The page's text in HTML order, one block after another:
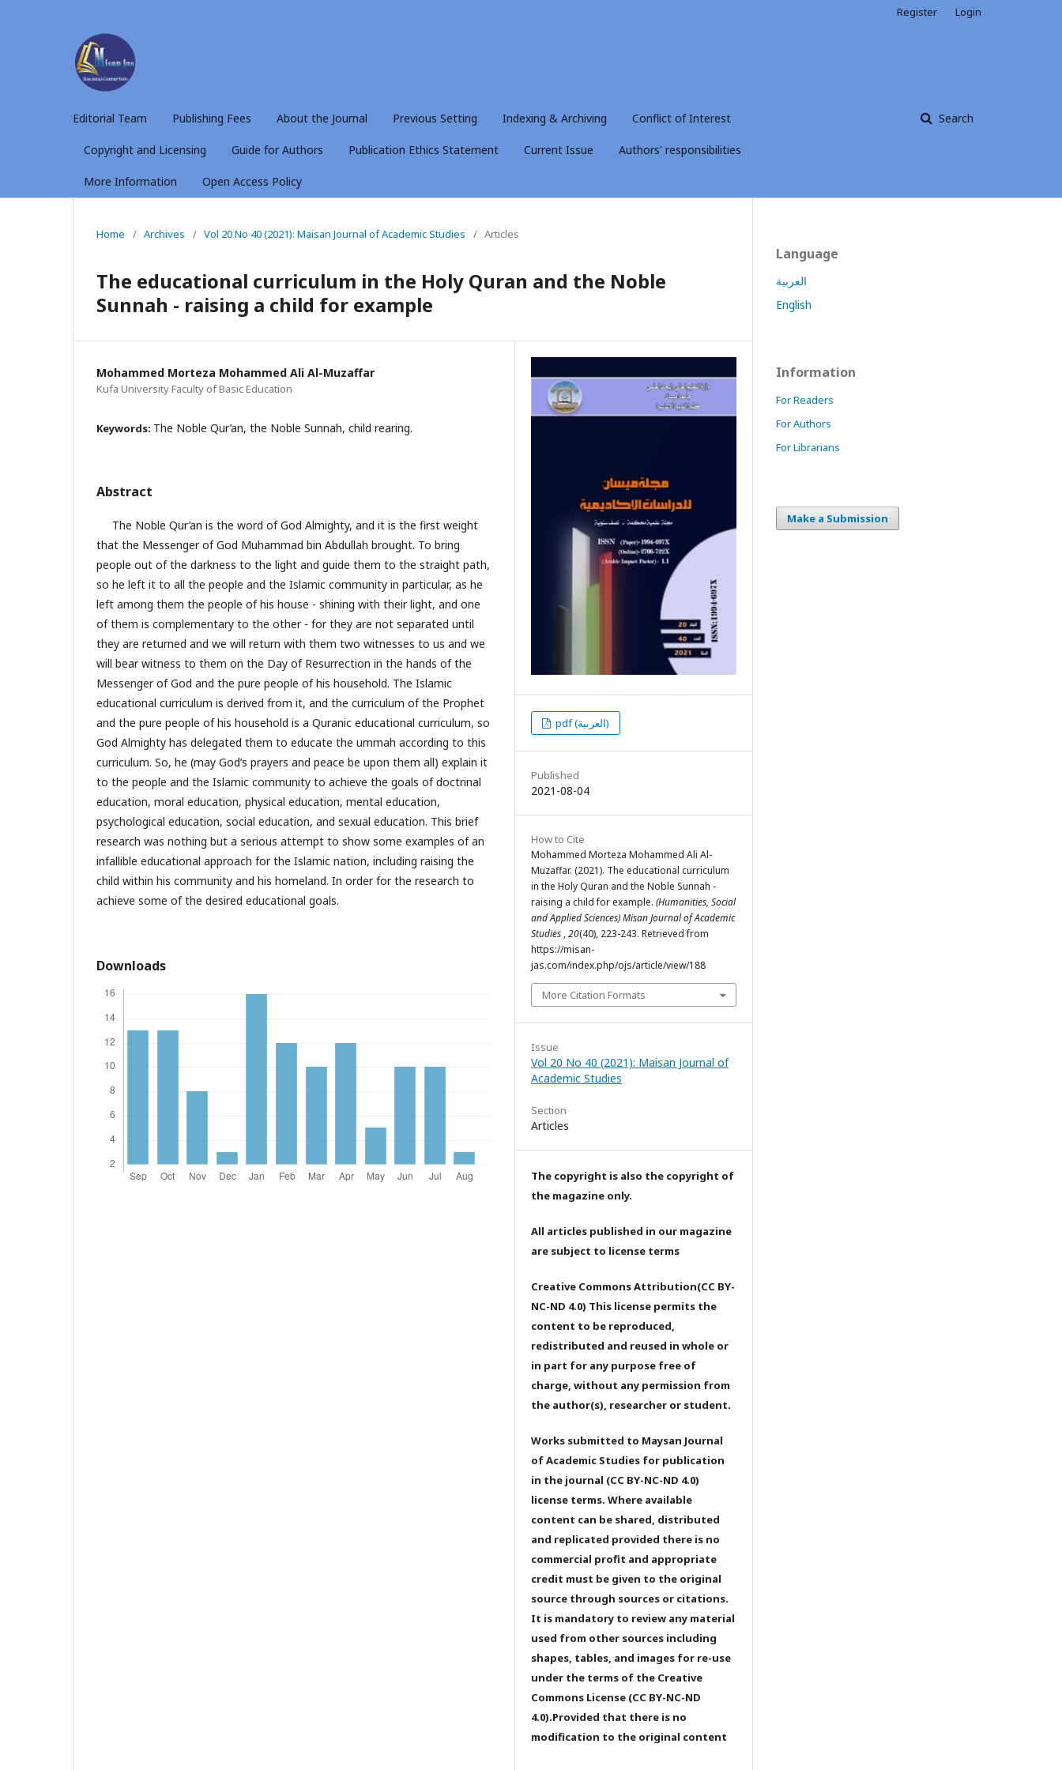
Editorial Team Publishing Fees About the Journal Previous Setting Indexing & Archiving Conflict of Interest
Copyright and Licensing Guide for Authors Publication Ethics Statement Current Issue Authors' responsibilities
More Information Open Access Policy
Search
Register Login
Home / Archives / Vol 20 No 40 (2021): Maisan Journal of Academic Studies / Articles
The educational curriculum in the Holy Quran and the Noble
Sunnah - raising a child for example
Mohammed Morteza Mohammed Ali Al-Muzaffar
Kufa University Faculty of Basic Education
Keywords: The Noble Qur’an, the Noble Sunnah, child rearing.
Abstract
The Noble Qur’an is the word of God Almighty, and it is the first weight
that the Messenger of God Muhammad bin Abdullah brought. To bring
people out of the darkness to the light and guide them to the straight path,
so he left it to all the people and the Islamic community in particular, as he
left among them the people of his house - shining with their light, and one
of them is complementary to the other - for they are not separated until
they are returned and we will return with them two witnesses to us and we
will bear witness to them on the Day of Resurrection in the hands of the
Messenger of God and the pure people of his household. The Islamic
educational curriculum is derived from it, and the curriculum of the Prophet
and the pure people of his household is a Quranic educational curriculum, so
God Almighty has delegated them to educate the ummah according to this
curriculum. So, he (may God’s prayers and peace be upon them all) explain it
to the people and the Islamic community to achieve the goals of doctrinal
education, moral education, physical education, mental education,
psychological education, social education, and sexual education. This brief
research was nothing but a serious attempt to show some examples of an
infallible educational approach for the Islamic nation, including raising the
child within his community and his homeland. In order for the research to
achieve some of the desired educational goals.
Downloads
pdf (العربية)
Published
2021-08-04
How to Cite
Mohammed Morteza Mohammed Ali Al-
Muzaffar. (2021). The educational curriculum
in the Holy Quran and the Noble Sunnah -
raising a child for example. (Humanities, Social
and Applied Sciences) Misan Journal of Academic
Studies ,20(40), 223-243. Retrieved from
https://misan-
jas.com/index.php/ojs/article/view/188
More Citation Formats
Issue
Vol 20 No 40 (2021): Maisan Journal of
Academic Studies
Section
Articles
The copyright is also the copyright of
the magazine only.
All articles published in our magazine
are subject to license terms
Creative Commons Attribution(CC BY-
NC-ND 4.0) This license permits the
content to be reproduced,
redistributed and reused in whole or
in part for any purpose free of
charge, without any permission from
the author(s), researcher or student.
Works submitted to Maysan Journal
of Academic Studies for publication
in the journal (CC BY-NC-ND 4.0)
license terms. Where available
content can be shared, distributed
and replicated provided there is no
commercial profit and appropriate
credit must be given to the original
source through sources or citations.
It is mandatory to review any material
used from other sources including
shapes, tables, and images for re-use
under the terms of the Creative
Commons License (CC BY-NC-ND
4.0).Provided that there is no
modification to the original content
Language
العربية
English
Information
For Readers
For Authors
For Librarians
Make a Submission